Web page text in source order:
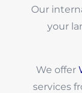
Our
your
We offer
services